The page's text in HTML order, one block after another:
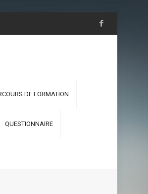
DE FORMATION
QUESTIONNAIRE